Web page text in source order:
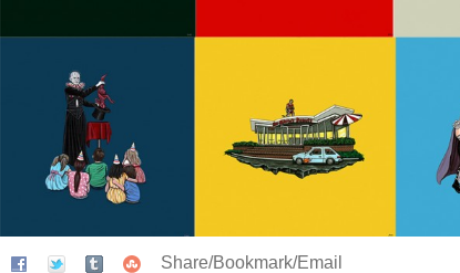
Share/Bookmark/Email